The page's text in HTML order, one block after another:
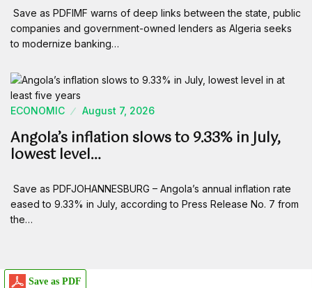
Save as PDFIMF warns of deep links between the state, public
companies and government-owned lenders as Algeria seeks
to modernize banking…
ECONOMIC August 7, 2026
Angola’s inflation slows to 9.33% in July,
lowest level…
Save as PDFJOHANNESBURG – Angola’s annual inflation rate
eased to 9.33% in July, according to Press Release No. 7 from
the…
Save as PDF